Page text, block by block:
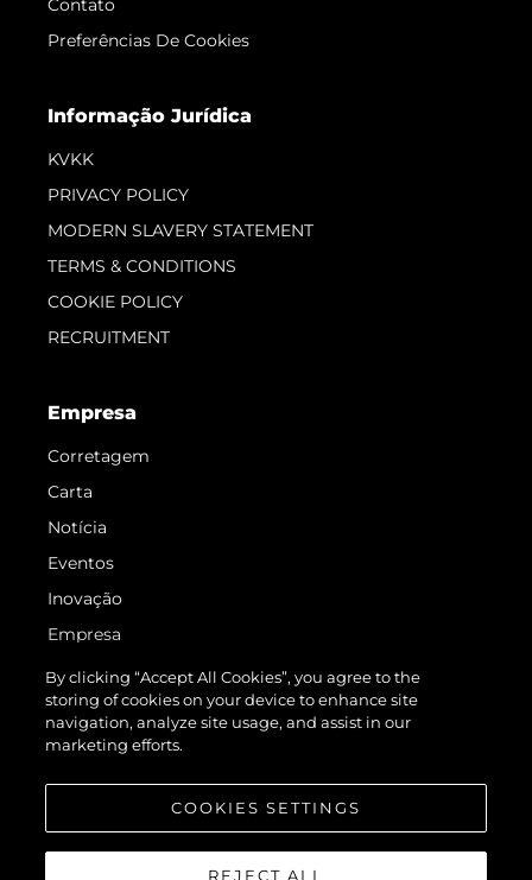
Contato
Preferências De Cookies
Informação Jurídica
KVKK
PRIVACY POLICY
MODERN SLAVERY STATEMENT
TERMS & CONDITIONS
COOKIE POLICY
RECRUITMENT
Empresa
Corretagem
Carta
Notícia
Eventos
Inovação
Empresa
Equipe
Estilo De Vida
Herança
By clicking “Accept All Cookies”, you agree to the
storing of cookies on your device to enhance site
navigation, analyze site usage, and assist in our
marketing efforts.
COOKIES SETTINGS
REJECT ALL